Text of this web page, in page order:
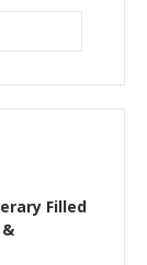
Filled